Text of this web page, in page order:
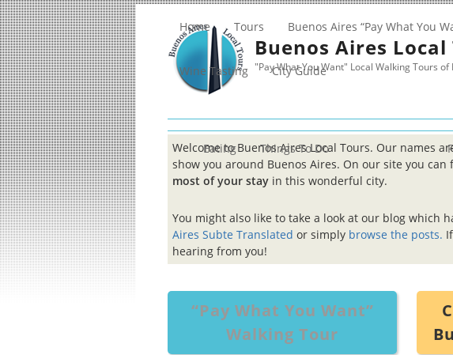
Buenos Aires Local
"Pay What You Want" Local Walking Tours of
Home Tours Buenos Aires “Pay What You
Wine Tasting City Guide
Eating Things To Do
Welcome to Buenos Aires Local Tours. Our names
show you around Buenos Aires. On our site you
most of your stay in this wonderful city.
You might also like to take a look at our blog which
Aires Subte Translated or simply browse the posts.
hearing from you!
“Pay What You Want”
Walking Tour